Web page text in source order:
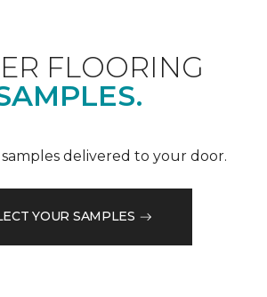
FLOORING
delivered to your door.
YOUR SAMPLES